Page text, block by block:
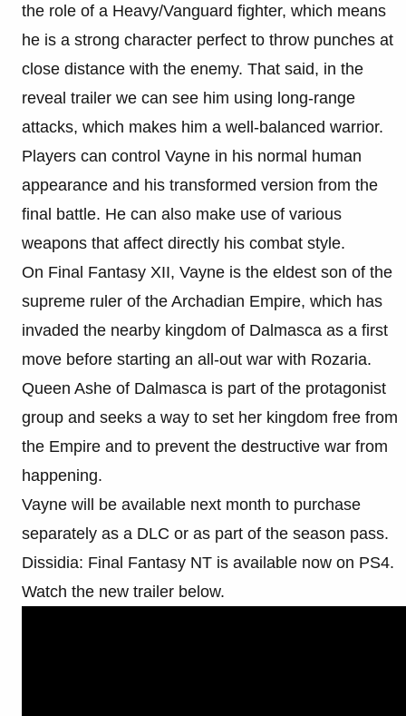
the role of a Heavy/Vanguard fighter, which means
he is a strong character perfect to throw punches at
close distance with the enemy. That said, in the
reveal trailer we can see him using long-range
attacks, which makes him a well-balanced warrior.
Players can control Vayne in his normal human
appearance and his transformed version from the
final battle. He can also make use of various
weapons that affect directly his combat style.
On Final Fantasy XII, Vayne is the eldest son of the
supreme ruler of the Archadian Empire, which has
invaded the nearby kingdom of Dalmasca as a first
move before starting an all-out war with Rozaria.
Queen Ashe of Dalmasca is part of the protagonist
group and seeks a way to set her kingdom free from
the Empire and to prevent the destructive war from
happening.
Vayne will be available next month to purchase
separately as a DLC or as part of the season pass.
Dissidia: Final Fantasy NT is available now on PS4.
Watch the new trailer below.